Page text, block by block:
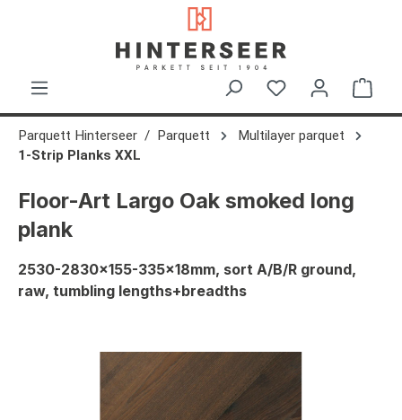
Parquett Hinterseer Parquett
Multilayer parquet
1-Strip Planks XXL
Floor-Art Largo Oak smoked long
plank
2530-2830x155-335x18mm, sort A/B/R ground,
raw, tumbling lengths+breadths